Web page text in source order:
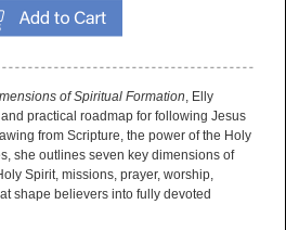
of Spiritual Formation, Elly
practical roadmap for following Jesus
from Scripture, the power of the Holy
she outlines seven key dimensions of
Spirit, missions, prayer, worship,
shape believers into fully devoted